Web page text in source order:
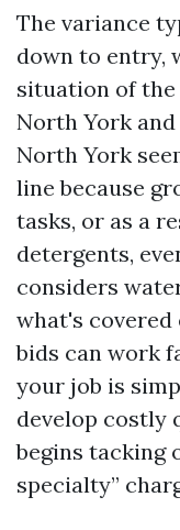
The variance
down to entry,
situation of the
North York and
North York
line because
tasks, or as a
detergents,
considers
what's covered
bids can work
your job is
develop costly
begins tacking
specialty”